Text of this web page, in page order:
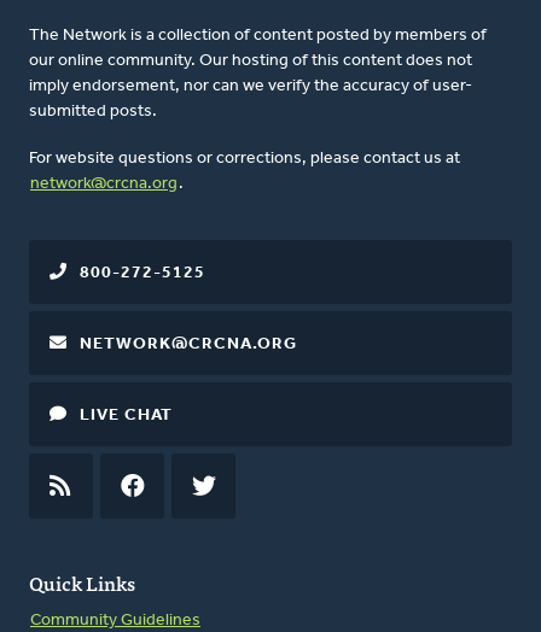
The Network is a collection of content posted by members of
our online community. Our hosting of this content does not
imply endorsement, nor can we verify the accuracy of user-
submitted posts.
For website questions or corrections, please contact us at
network@crcna.org .
Quick Links
Community Guidelines
800-272-5125
NETWORK@CRCNA.ORG
LIVE CHAT